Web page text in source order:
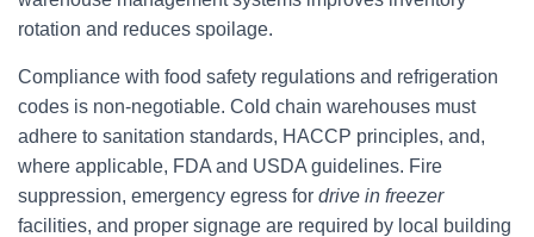
rotation and reduces spoilage.
Compliance with food safety regulations and refrigeration
codes is non-negotiable. Cold chain warehouses must
adhere to sanitation standards, HACCP principles, and,
where applicable, FDA and USDA guidelines. Fire
suppression, emergency egress for drive in freezer
facilities, and proper signage are required by local building